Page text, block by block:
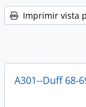
Imprimir vista
A301--Duff 68-